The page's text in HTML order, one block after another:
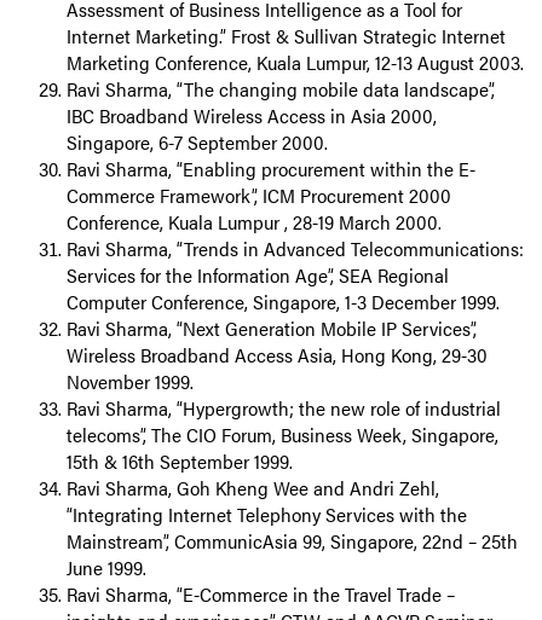
Assessment of Business Intelligence as a Tool for
Internet Marketing.” Frost & Sullivan Strategic Internet
Marketing Conference, Kuala Lumpur, 12-13 August 2003.
Ravi Sharma, “The changing mobile data landscape”,
IBC Broadband Wireless Access in Asia 2000,
Singapore, 6-7 September 2000.
Ravi Sharma, “Enabling procurement within the E-
Commerce Framework”, ICM Procurement 2000
Conference, Kuala Lumpur , 28-19 March 2000.
Ravi Sharma, “Trends in Advanced Telecommunications:
Services for the Information Age”, SEA Regional
Computer Conference, Singapore, 1-3 December 1999.
Ravi Sharma, “Next Generation Mobile IP Services”,
Wireless Broadband Access Asia, Hong Kong, 29-30
November 1999.
Ravi Sharma, “Hypergrowth; the new role of industrial
telecoms”, The CIO Forum, Business Week, Singapore,
15th & 16th September 1999.
Ravi Sharma, Goh Kheng Wee and Andri Zehl,
“Integrating Internet Telephony Services with the
Mainstream”, CommunicAsia 99, Singapore, 22nd – 25th
June 1999.
Ravi Sharma, “E-Commerce in the Travel Trade –